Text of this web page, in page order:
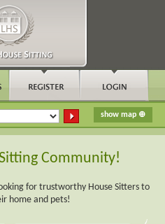
Community!
for trustworthy House Sitters to
home and pets!